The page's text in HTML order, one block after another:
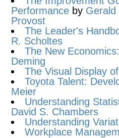
Performance by Gerald
Provost
The Leader's
R. Scholtes
The New
Deming
The Visual Display
Toyota Talent:
Meier
Understanding
David S. Chambers
Understanding
Workplace